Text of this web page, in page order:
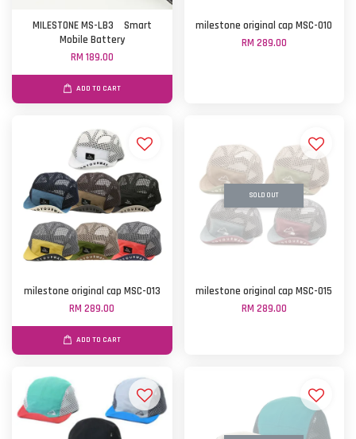
MILESTONE MS-LB3 Smart
Mobile Battery
RM 189.00
ADD TO CART
milestone original cap MSC-010
RM 289.00
milestone original cap MSC-013
RM 289.00
ADD TO CART
SOLD OUT
milestone original cap MSC-015
RM 289.00